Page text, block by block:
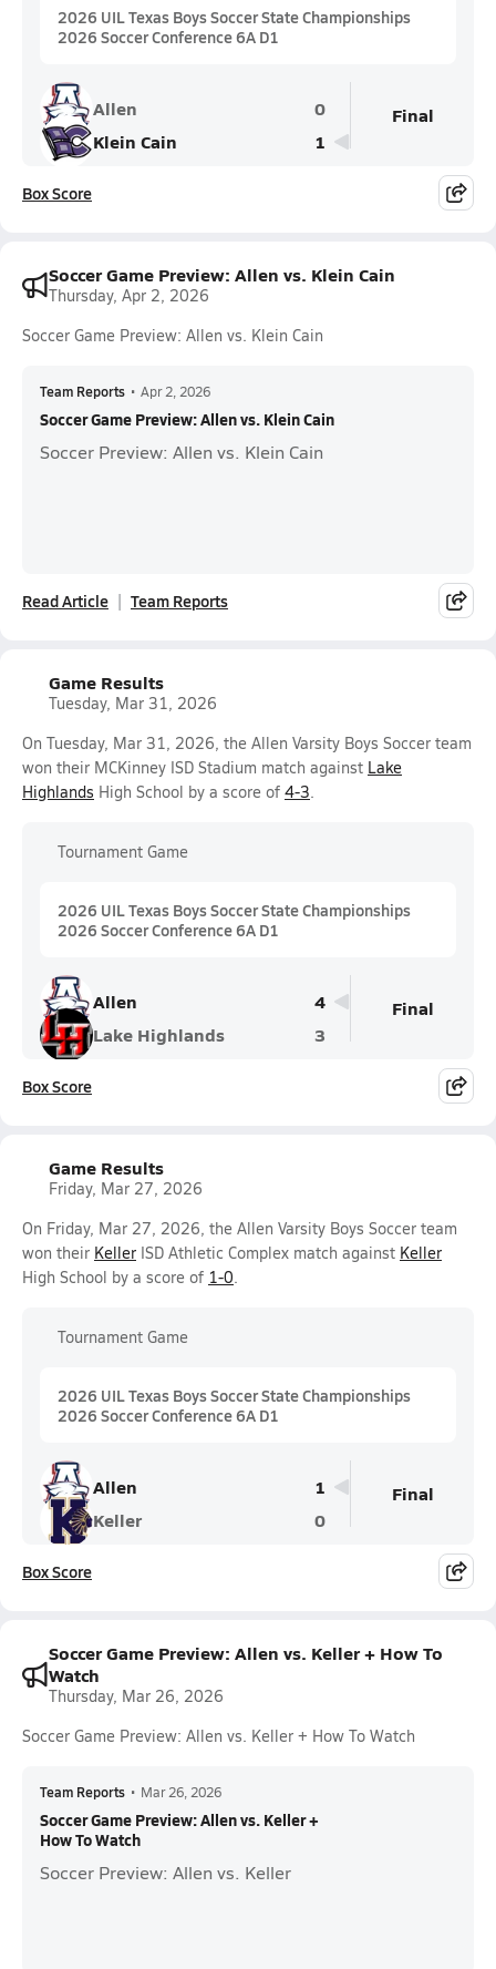
2026 UIL Texas Boys Soccer State Championships
2026 Soccer Conference 6A D1
Allen
0
Klein Cain
1
Final
Box Score
Soccer Game Preview: Allen vs. Klein Cain
Thursday, Apr 2, 2026
Soccer Game Preview: Allen vs. Klein Cain
Team Reports • Apr 2, 2026
Soccer Game Preview: Allen vs. Klein Cain
Soccer Preview: Allen vs. Klein Cain
Read Article Team Reports
Game Results
Tuesday, Mar 31, 2026
On Tuesday, Mar 31, 2026, the Allen Varsity Boys Soccer team
won their MCKinney ISD Stadium match against Lake
Highlands High School by a score of 4-3.
Tournament Game
2026 UIL Texas Boys Soccer State Championships
2026 Soccer Conference 6A D1
Allen
4
Lake Highlands
3
Final
Box Score
Game Results
Friday, Mar 27, 2026
On Friday, Mar 27, 2026, the Allen Varsity Boys Soccer team
won their Keller ISD Athletic Complex match against Keller
High School by a score of 1-0.
Tournament Game
2026 UIL Texas Boys Soccer State Championships
2026 Soccer Conference 6A D1
Allen
1
Keller
0
Final
Box Score
Soccer Game Preview: Allen vs. Keller + How To
Watch
Thursday, Mar 26, 2026
Soccer Game Preview: Allen vs. Keller + How To Watch
Team Reports • Mar 26, 2026
Soccer Game Preview: Allen vs. Keller +
How To Watch
Soccer Preview: Allen vs. Keller